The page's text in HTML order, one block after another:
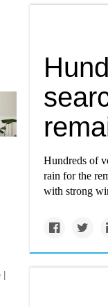
Hundreds of
rain for the
with strong